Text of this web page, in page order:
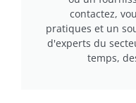
contactez,
pratiques et un
d'experts du
temps,